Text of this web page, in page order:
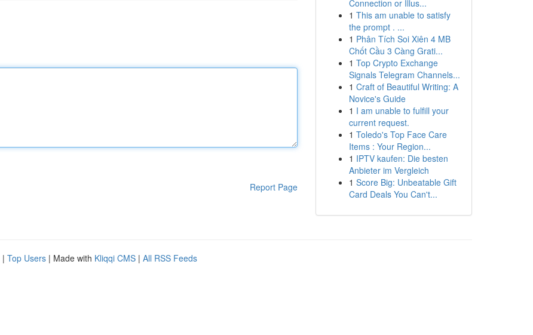
Report Page
Connection or Illus...
1 This am unable to satisfy
the prompt . ...
1 Phân Tích Soi Xiên 4 MB
Chốt Cầu 3 Càng Grati...
1 Top Crypto Exchange
Signals Telegram Channels...
1 Craft of Beautiful Writing: A
Novice's Guide
1 I am unable to fulfill your
current request.
1 Toledo's Top Face Care
Items : Your Region...
1 IPTV kaufen: Die besten
Anbieter im Vergleich
1 Score Big: Unbeatable Gift
Card Deals You Can't...
| Top Users | Made with Kliqqi CMS | All RSS Feeds